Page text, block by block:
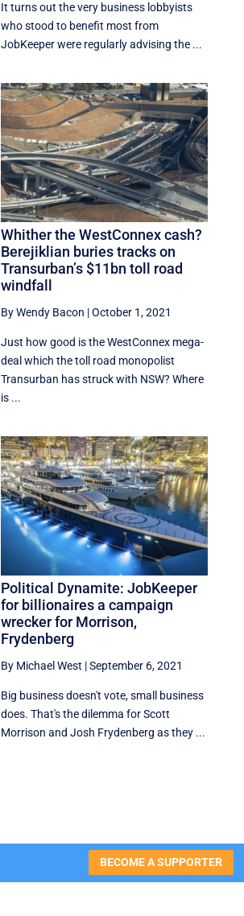
It turns out the very business lobbyists
who stood to benefit most from
JobKeeper were regularly advising the ...
Whither the WestConnex cash?
Berejiklian buries tracks on
Transurban’s $11bn toll road
windfall
By Wendy Bacon |October 1, 2021
Just how good is the WestConnex mega-
deal which the toll road monopolist
Transurban has struck with NSW? Where
is ...
Political Dynamite: JobKeeper
for billionaires a campaign
wrecker for Morrison,
Frydenberg
By Michael West |September 6, 2021
Big business doesn't vote, small business
does. That's the dilemma for Scott
Morrison and Josh Frydenberg as they ...
BECOME A SUPPORTER